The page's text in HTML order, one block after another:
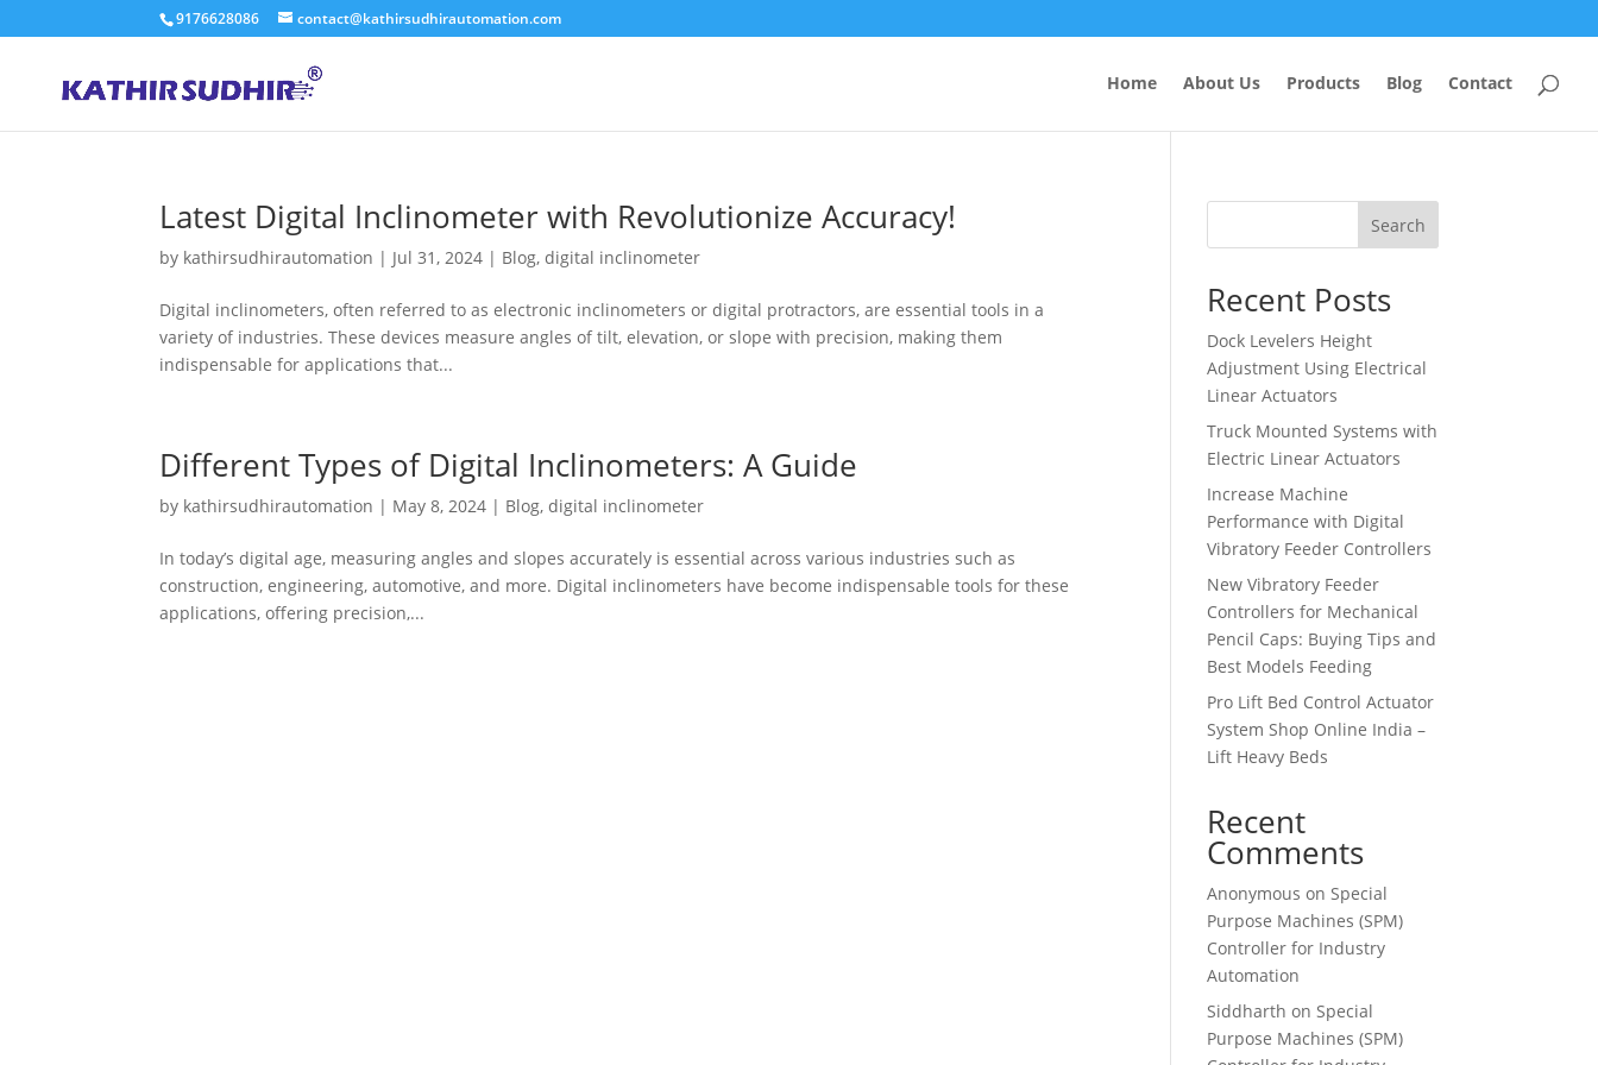
9176628086 contact@kathirsudhirautomation.com
Home About Us Products Blog Contact
Latest Digital Inclinometer with Revolutionize Accuracy!
by kathirsudhirautomation | Jul 31, 2024 | Blog,digital inclinometer
Digital inclinometers, often referred to as electronic inclinometers or digital protractors, are essential tools in a
variety of industries. These devices measure angles of tilt, elevation, or slope with precision, making them
indispensable for applications that...
Different Types of Digital Inclinometers: A Guide
by kathirsudhirautomation | May 8, 2024 | Blog,digital inclinometer
In today’s digital age, measuring angles and slopes accurately is essential across various industries such as
construction, engineering, automotive, and more. Digital inclinometers have become indispensable tools for these
applications, offering precision,...
Search
Recent Posts
Dock Levelers Height
Adjustment Using Electrical
Linear Actuators
Truck Mounted Systems with
Electric Linear Actuators
Increase Machine
Performance with Digital
Vibratory Feeder Controllers
New Vibratory Feeder
Controllers for Mechanical
Pencil Caps: Buying Tips and
Best Models Feeding
Pro Lift Bed Control Actuator
System Shop Online India –
Lift Heavy Beds
Recent
Comments
Anonymous onSpecial
Purpose Machines (SPM)
Controller for Industry
Automation
Siddharth onSpecial
Purpose Machines (SPM)